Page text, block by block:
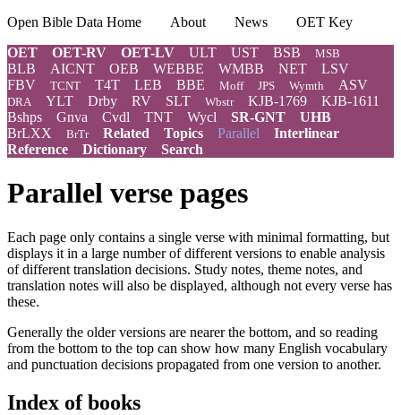
Open Bible Data Home About News
OET Key
OET
OET-RV OET-LV ULT UST BSB MSB
BLB AICNT OEB WEBBE WMBB NET
LSV
FBV
TCNT T4T LEB BBE Moff JPS Wymth ASV
DRA YLT Drby RV SLT Wbstr KJB-1769
KJB-1611
Bshps
Gnva Cvdl TNT Wycl SR-GNT
UHB
BrLXX
BrTr Related Topics Parallel Interlinear
Reference
Dictionary Search
Parallel verse pages
Each page only contains a single verse with minimal formatting, but
displays it in a large number of different versions to enable analysis
of different translation decisions. Study notes, theme notes, and
translation notes will also be displayed, although not every verse has
these.
Generally the older versions are nearer the bottom, and so reading
from the bottom to the top can show how many English vocabulary
and punctuation decisions propagated from one version to another.
Index of books